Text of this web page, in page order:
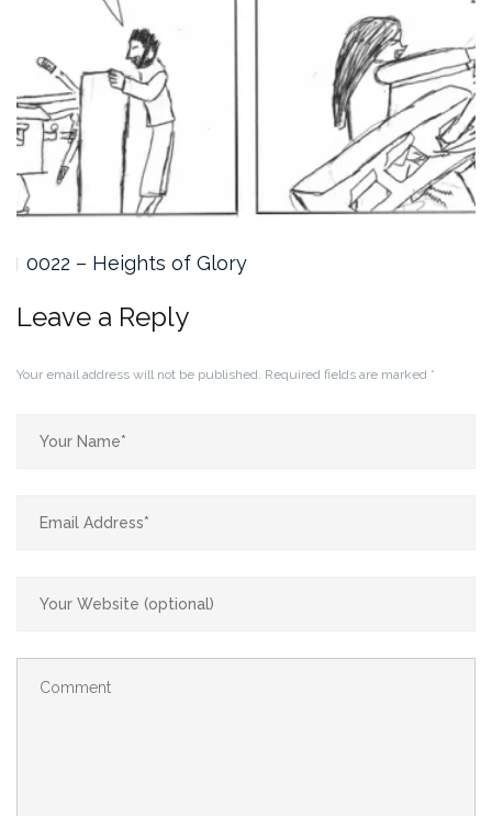
0022 – Heights of Glory
Leave a Reply
Your email address will not be published. Required fields are marked *